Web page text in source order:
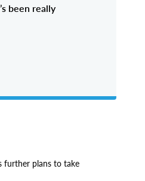
been really
further plans to take